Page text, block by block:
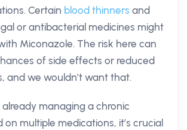
Certain blood thinners and
or antibacterial medicines might
Miconazole. The risk here can
of side effects or reduced
and we wouldn’t want that.
already managing a chronic
multiple medications, it’s crucial